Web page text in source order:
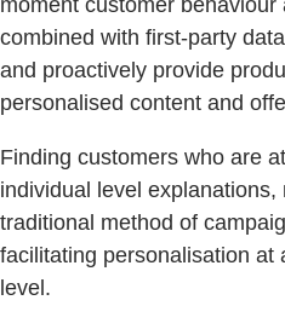
moment customer
combined with first-party
and proactively provide
personalised content and
Finding customers who are
individual level
traditional method of
facilitating personalisation at
level.